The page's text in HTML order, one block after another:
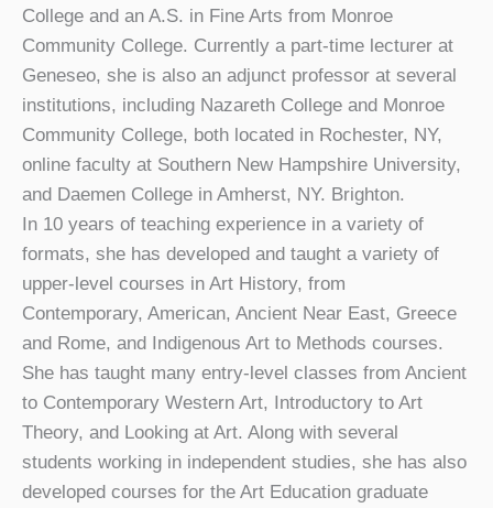
College and an A.S. in Fine Arts from Monroe
Community College. Currently a part-time lecturer at
Geneseo, she is also an adjunct professor at several
institutions, including Nazareth College and Monroe
Community College, both located in Rochester, NY,
online faculty at Southern New Hampshire University,
and Daemen College in Amherst, NY. Brighton.
In 10 years of teaching experience in a variety of
formats, she has developed and taught a variety of
upper-level courses in Art History, from
Contemporary, American, Ancient Near East, Greece
and Rome, and Indigenous Art to Methods courses.
She has taught many entry-level classes from Ancient
to Contemporary Western Art, Introductory to Art
Theory, and Looking at Art. Along with several
students working in independent studies, she has also
developed courses for the Art Education graduate